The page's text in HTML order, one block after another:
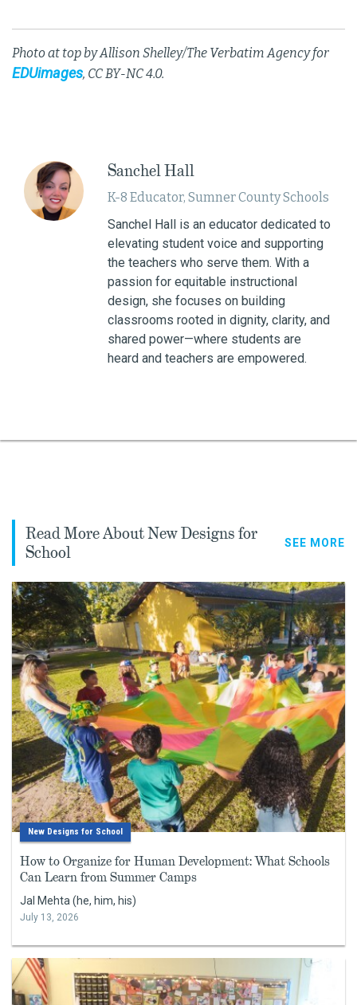
Photo at top by Allison Shelley/The Verbatim Agency for
EDUimages, CC BY-NC 4.0.
Sanchel Hall
K-8 Educator, Sumner County Schools
Sanchel Hall is an educator dedicated to
elevating student voice and supporting
the teachers who serve them. With a
passion for equitable instructional
design, she focuses on building
classrooms rooted in dignity, clarity, and
shared power—where students are
heard and teachers are empowered.
Read More About New Designs for
School
SEE MORE
New Designs for School
How to Organize for Human Development: What Schools
Can Learn from Summer Camps
Jal Mehta (he, him, his)
July 13, 2026